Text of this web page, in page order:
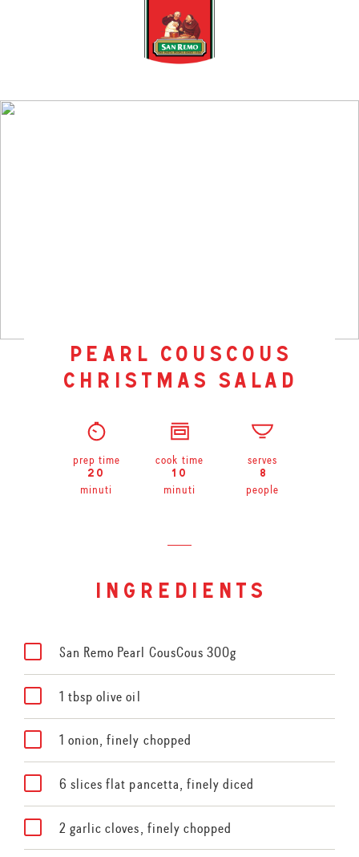
pearl couscous
christmas salad
prep time
20
minuti
cook time
10
minuti
serves
8
people
ingredients
San Remo Pearl CousCous 300g
1 tbsp olive oil
1 onion, finely chopped
6 slices flat pancetta, finely diced
2 garlic cloves, finely chopped